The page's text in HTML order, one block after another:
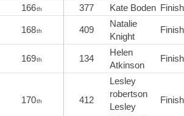
166th 377 Kate Boden Finish
168th 409
Natalie
Knight
Finish
169th 134
Helen
Atkinson
Finish
170th 412
Lesley
robertson
Lesley
Finish